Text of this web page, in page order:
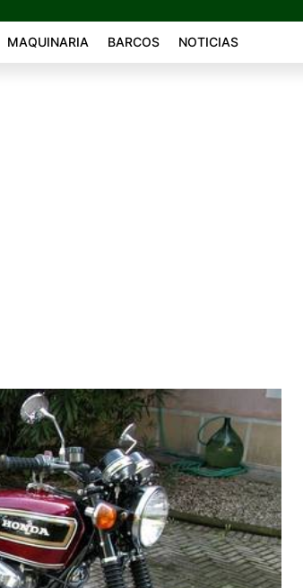
MAQUINARIA BARCOS NOTICIAS